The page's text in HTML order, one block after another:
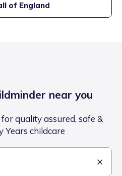
of England
near you
quality assured, safe &
Years childcare